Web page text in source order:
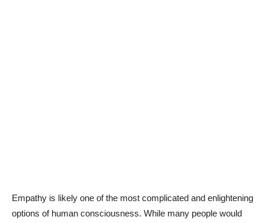
Empathy is likely one of the most complicated and enlightening
options of human consciousness. While many people would